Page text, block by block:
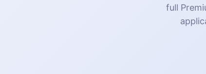
full